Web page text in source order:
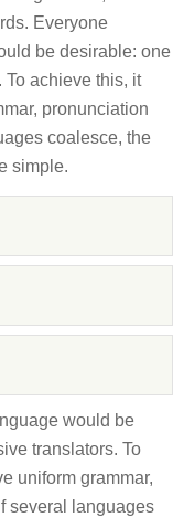
Everyone
be desirable: one
achieve this, it
pronunciation
coalesce, the
simple.
would be
translators. To
uniform grammar,
several languages